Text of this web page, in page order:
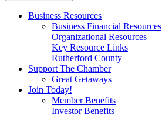
Business Resources
Business Financial Resources
Organizational Resources
Key Resource Links
Rutherford County
Support The Chamber
Great Getaways
Join Today!
Member Benefits
Investor Benefits